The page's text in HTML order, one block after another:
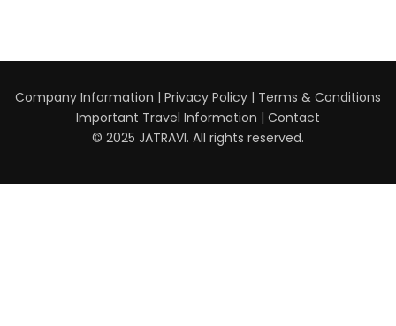
Company Information | Privacy Policy | Terms & Conditions
Important Travel Information | Contact
© 2025 JATRAVI. All rights reserved.